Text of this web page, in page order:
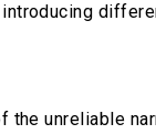
unreliable